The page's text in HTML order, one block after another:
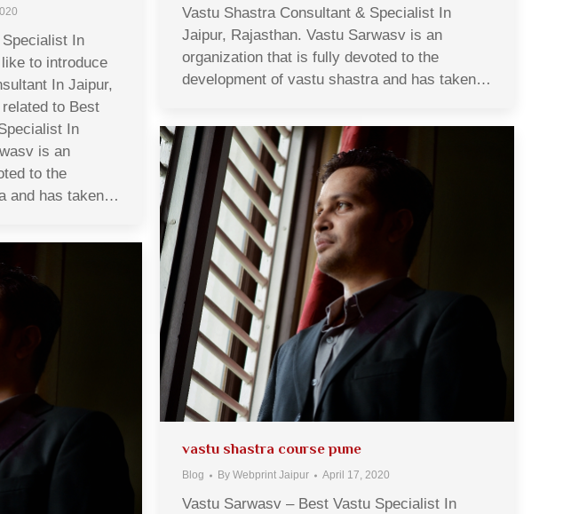
In
to introduce
In Jaipur,
to Best
In
is an
to the
and has taken…
Vastu Shastra Consultant & Specialist In
Jaipur, Rajasthan. Vastu Sarwasv is an
organization that is fully devoted to the
development of vastu shastra and has taken…
vastu shastra course pune
Blog By Webprint Jaipur April 17, 2020
Vastu Sarwasv – Best Vastu Specialist In